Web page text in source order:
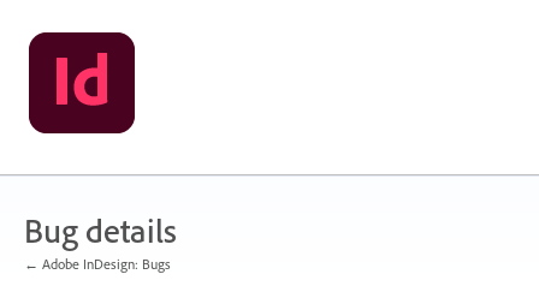
Skip
to
content
Bug details
← Adobe InDesign: Bugs